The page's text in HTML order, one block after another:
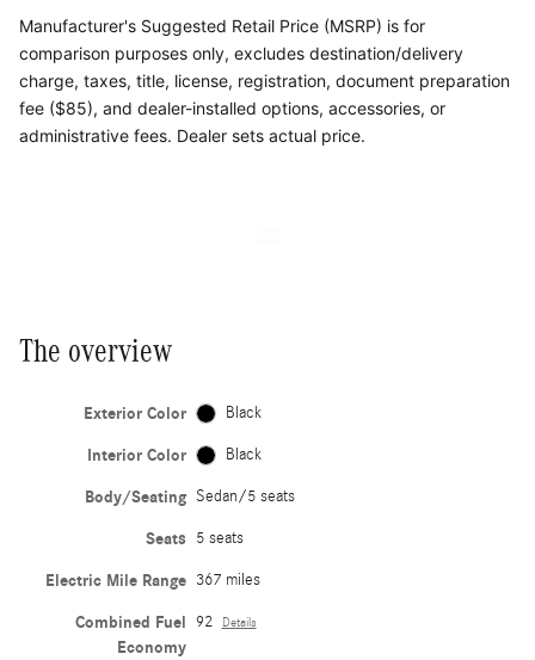
Manufacturer's Suggested Retail Price (MSRP) is for
comparison purposes only, excludes destination/delivery
charge, taxes, title, license, registration, document preparation
fee ($85), and dealer-installed options, accessories, or
administrative fees. Dealer sets actual price.
The overview
Exterior Color Black
Interior Color Black
Body/Seating Sedan/5 seats
Seats 5 seats
Electric Mile Range 367 miles
Combined Fuel
Economy
92 Details